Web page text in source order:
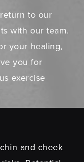
to our
with our team.
your healing,
you for
exercise
and cheek